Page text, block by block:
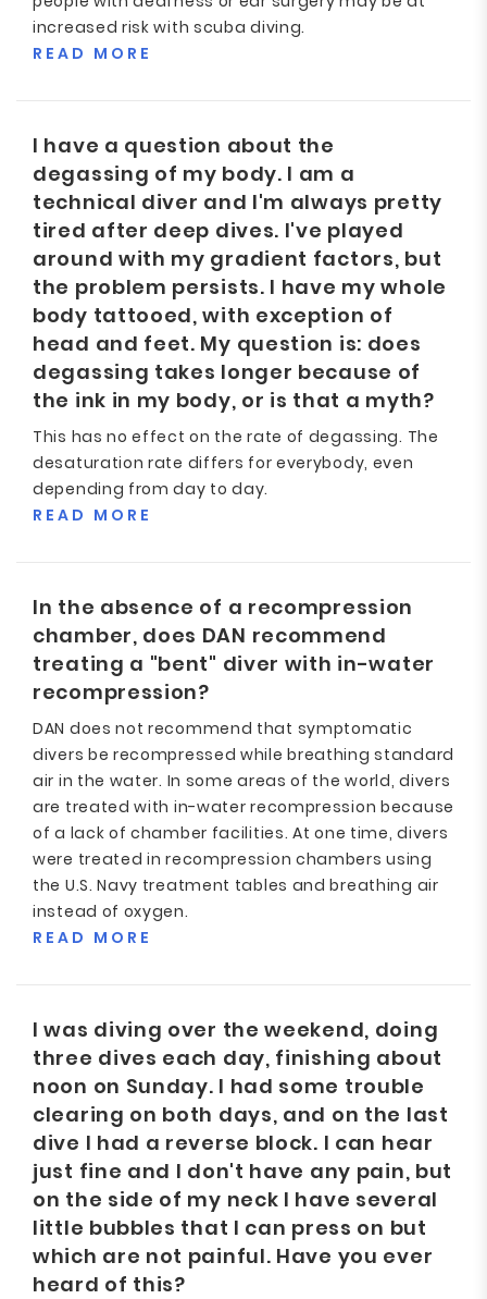
increased risk with scuba diving.
READ MORE
I have a question about the
degassing of my body. I am a
technical diver and I'm always pretty
tired after deep dives. I've played
around with my gradient factors, but
the problem persists. I have my whole
body tattooed, with exception of
head and feet. My question is: does
degassing takes longer because of
the ink in my body, or is that a myth?
This has no effect on the rate of degassing. The
desaturation rate differs for everybody, even
depending from day to day.
READ MORE
In the absence of a recompression
chamber, does DAN recommend
treating a "bent" diver with in-water
recompression?
DAN does not recommend that symptomatic
divers be recompressed while breathing standard
air in the water. In some areas of the world, divers
are treated with in-water recompression because
of a lack of chamber facilities. At one time, divers
were treated in recompression chambers using
the U.S. Navy treatment tables and breathing air
instead of oxygen.
READ MORE
I was diving over the weekend, doing
three dives each day, finishing about
noon on Sunday. I had some trouble
clearing on both days, and on the last
dive I had a reverse block. I can hear
just fine and I don't have any pain, but
on the side of my neck I have several
little bubbles that I can press on but
which are not painful. Have you ever
heard of this?